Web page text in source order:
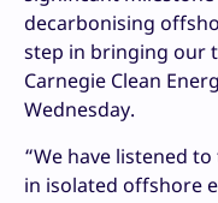
decarbonising
step in bringing our
Carnegie Clean
Wednesday.
“We have listened
in isolated offshore